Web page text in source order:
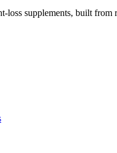
supplements, built from